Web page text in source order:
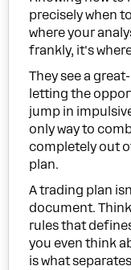
precisely when
where your
frankly, it's
They see a
letting the
jump in
only way to
completely out
plan.
A trading plan
document.
rules that
you even think
is what